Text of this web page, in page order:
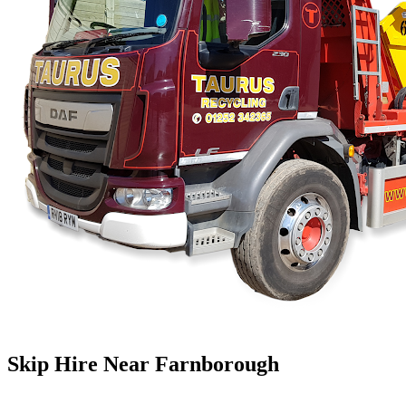
Skip Hire Near Farnborough